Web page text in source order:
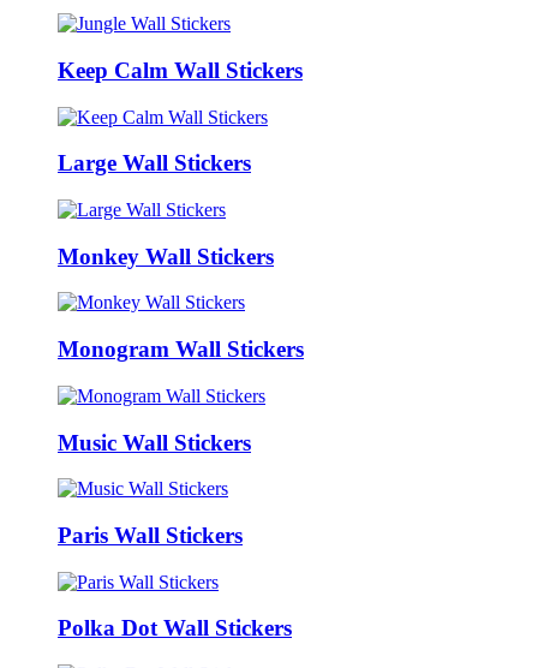
Keep Calm Wall Stickers
Large Wall Stickers
Monkey Wall Stickers
Monogram Wall Stickers
Music Wall Stickers
Paris Wall Stickers
Polka Dot Wall Stickers